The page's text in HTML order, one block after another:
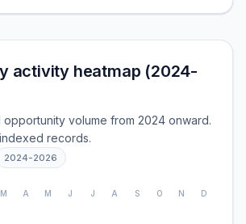
activity heatmap (2024-
volume from 2024 onward.
records.
2024-2026
M A M J J A S O N D